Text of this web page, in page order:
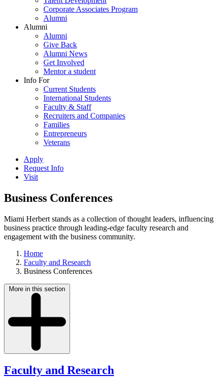
Corporate Associates Program
Alumni
Alumni
Alumni
Give Back
Alumni News
Get Involved
Mentor a student
Info For
Current Students
International Students
Faculty & Staff
Recruiters and Companies
Families
Entrepreneurs
Veterans
Apply
Request Info
Visit
Business Conferences
Miami Herbert stands as a collection of thought leaders, influencing
business practice through leading-edge faculty research and
engagement with the business community.
Home
Faculty and Research
Business Conferences
More in this section
Faculty and Research